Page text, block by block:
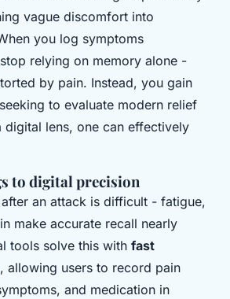
vague discomfort into
you log symptoms
relying on memory alone -
by pain. Instead, you gain
to evaluate modern relief
digital lens, one can effectively
to digital precision
an attack is difficult - fatigue,
make accurate recall nearly
tools solve this with fast
, allowing users to record pain
and medication in